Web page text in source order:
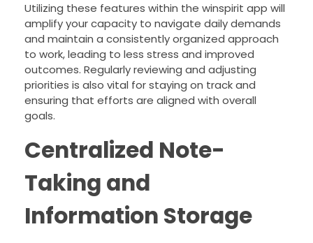
Utilizing these features within the winspirit app will
amplify your capacity to navigate daily demands
and maintain a consistently organized approach
to work, leading to less stress and improved
outcomes. Regularly reviewing and adjusting
priorities is also vital for staying on track and
ensuring that efforts are aligned with overall
goals.
Centralized Note-
Taking and
Information Storage